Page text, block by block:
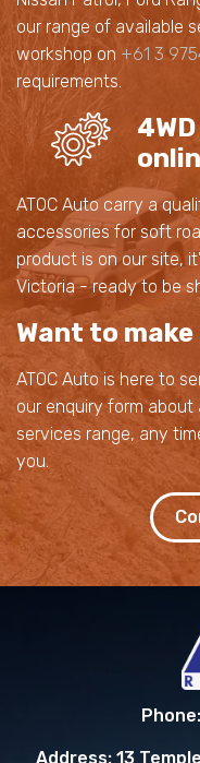
our range of available
workshop on +61 3
requirements.
ATOC Auto carry a
accessories for soft
product is on our site,
Victoria - ready to be
Want to
ATOC Auto is here to
our enquiry form
services range, any
you.
Phone:
Address: 13